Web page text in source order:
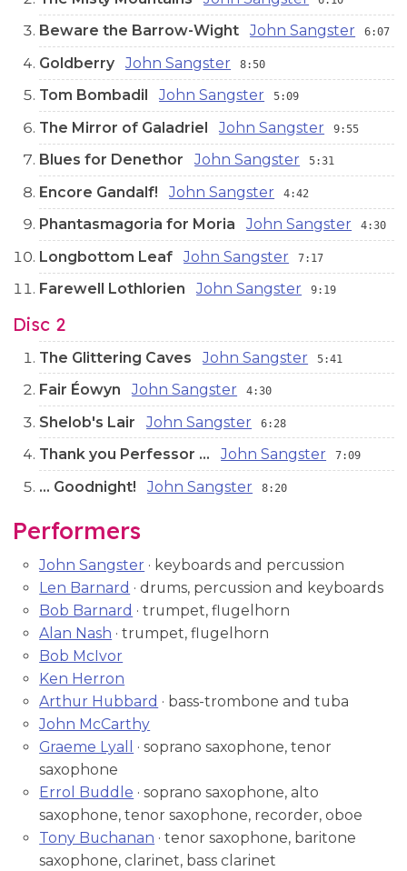
Beware the Barrow-Wight John Sangster 6:07
Goldberry John Sangster 8:50
Tom Bombadil John Sangster 5:09
The Mirror of Galadriel John Sangster 9:55
Blues for Denethor John Sangster 5:31
Encore Gandalf! John Sangster 4:42
Phantasmagoria for Moria John Sangster 4:30
Longbottom Leaf John Sangster 7:17
Farewell Lothlorien John Sangster 9:19
Disc 2
The Glittering Caves John Sangster 5:41
Fair Éowyn John Sangster 4:30
Shelob's Lair John Sangster 6:28
Thank you Perfessor ... John Sangster 7:09
… Goodnight! John Sangster 8:20
Performers
John Sangster · keyboards and percussion
Len Barnard · drums, percussion and keyboards
Bob Barnard · trumpet, flugelhorn
Alan Nash · trumpet, flugelhorn
Bob McIvor
Ken Herron
Arthur Hubbard · bass-trombone and tuba
John McCarthy
Graeme Lyall
· soprano saxophone, tenor
saxophone
Errol Buddle · soprano saxophone, alto
saxophone, tenor saxophone, recorder, oboe
Tony Buchanan · tenor saxophone, baritone
saxophone, clarinet, bass clarinet